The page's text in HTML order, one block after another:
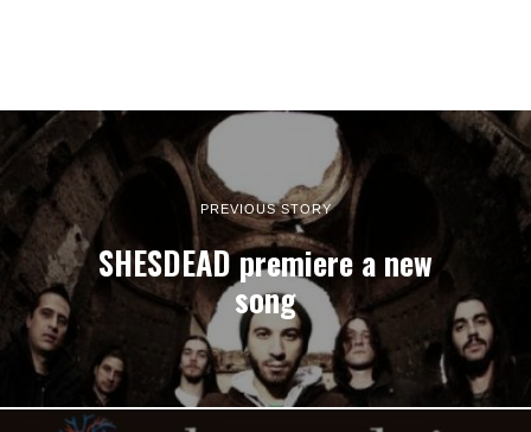
PREVIOUS STORY
SHESDEAD premiere a new
song